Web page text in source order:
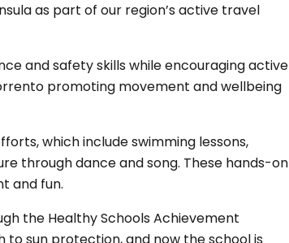
as part of our region’s active travel
and safety skills while encouraging active
promoting movement and wellbeing
which include swimming lessons,
through dance and song. These hands-on
and fun.
the Healthy Schools Achievement